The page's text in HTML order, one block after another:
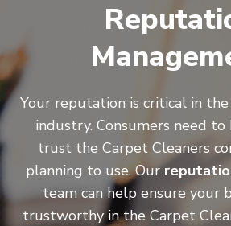
Your reputation is critical in
industry. Consumers need
trust the Carpet Cleaners
planning to use. Our
team can help ensure your
trustworthy in the Carpet